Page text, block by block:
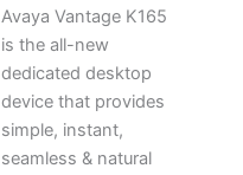
Avaya Vantage K165
is the all-new
dedicated desktop
device that provides
simple, instant,
seamless & natural